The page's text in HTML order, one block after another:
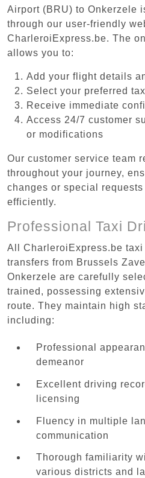
Airport (BRU) to Onkerzele
through our user-friendly
CharleroiExpress.be. The
allows you to:
Add your flight details
Select your preferred
Receive immediate
Access 24/7 customer
or modifications
Our customer service team
throughout your journey,
changes or special
efficiently.
Professional Taxi
All CharleroiExpress.be
transfers from Brussels
Onkerzele are carefully
trained, possessing
route. They maintain high
including:
Professional
demeanor
Excellent driving
licensing
Fluency in multiple
communication
Thorough familiarity
various districts and